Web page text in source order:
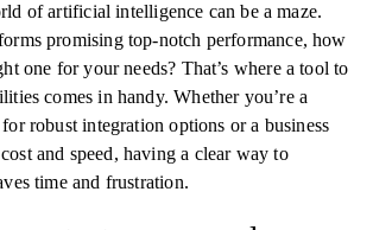
of artificial intelligence can be a maze.
promising top-notch performance, how
one for your needs? That’s where a tool to
comes in handy. Whether you’re a
robust integration options or a business
and speed, having a clear way to
time and frustration.